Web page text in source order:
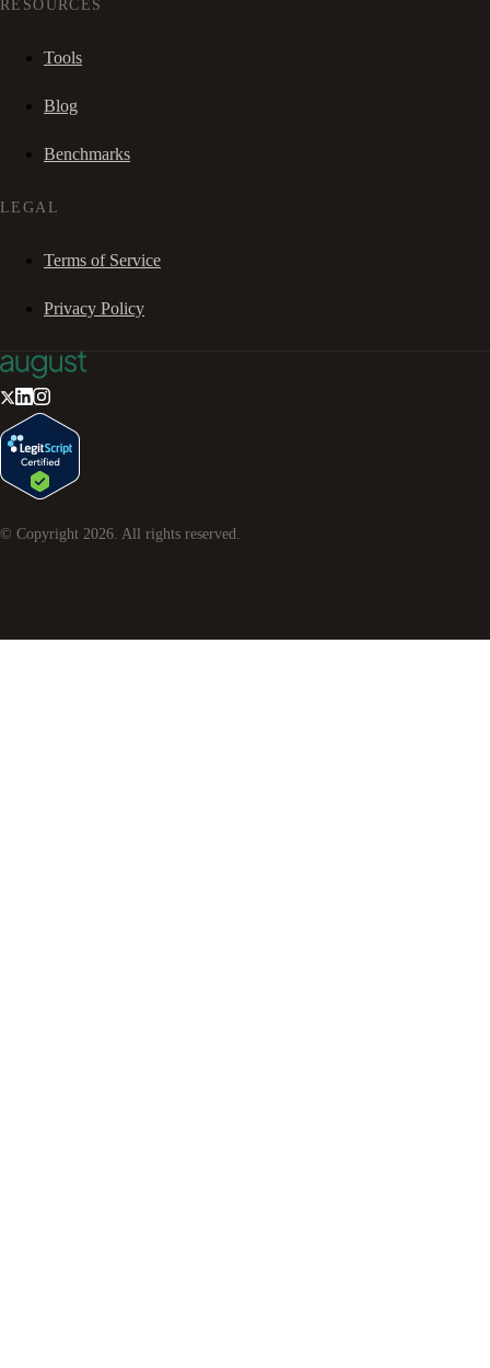
RESOURCES
Tools
Blog
Benchmarks
LEGAL
Terms of Service
Privacy Policy
© Copyright 2026 . All rights reserved.